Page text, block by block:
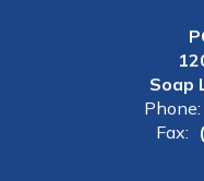
Soap
Phone:
Fax: